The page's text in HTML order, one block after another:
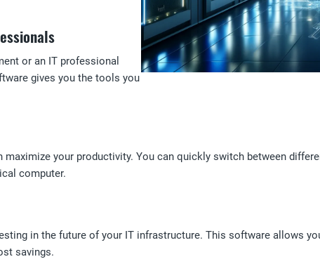
or an IT professional
gives you the tools you
maximize your productivity. You can quickly switch between
computer.
in the future of your IT infrastructure. This software allows
savings.